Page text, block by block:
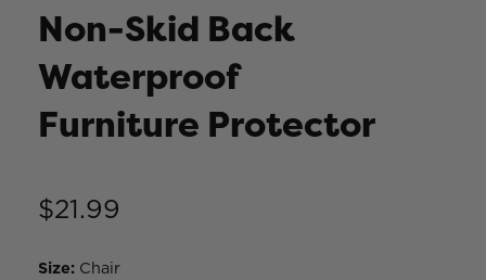
Non-Skid Back
Waterproof
Furniture Protector
$21.99
Size: Chair